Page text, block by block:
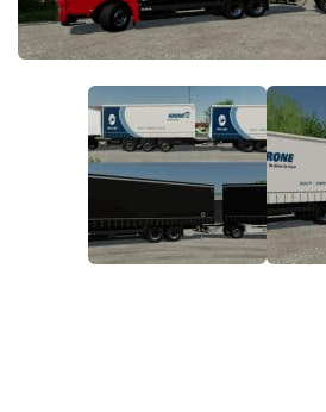
STALKER 2 Mods
About FS19 Game
Download FS19
FS19 Mods on Consoles
FS19 Release Date